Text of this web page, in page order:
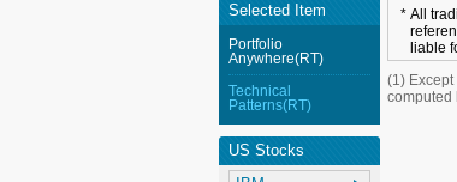
* All
liable
(1)
computed
Selected Item
Portfolio
Anywhere(RT)
Technical
Patterns(RT)
US Stocks